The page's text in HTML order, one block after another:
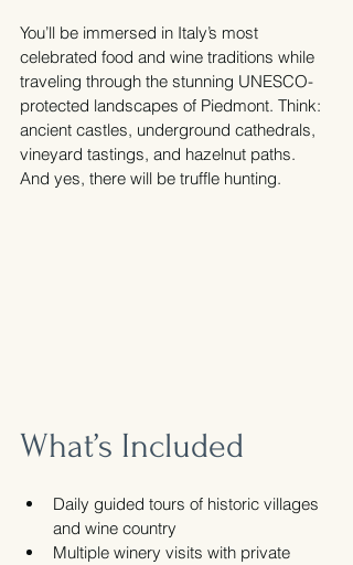
You’ll be immersed in Italy’s most
celebrated food and wine traditions while
traveling through the stunning UNESCO-
protected landscapes of Piedmont. Think:
ancient castles, underground cathedrals,
vineyard tastings, and hazelnut paths.
And yes, there will be truffle hunting.
What’s Included
Daily guided tours of historic villages
and wine country
Multiple winery visits with private